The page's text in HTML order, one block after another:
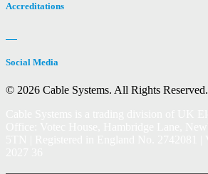
Accreditations
Social Media
© 2026 Cable Systems. All Rights Reserved.